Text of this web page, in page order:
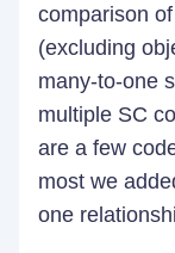
comparison
(excluding
many-to-one
multiple SC
are a few
most we
one